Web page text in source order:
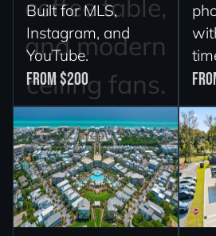
Built for MLS,
Instagram, and
YouTube.
From $200